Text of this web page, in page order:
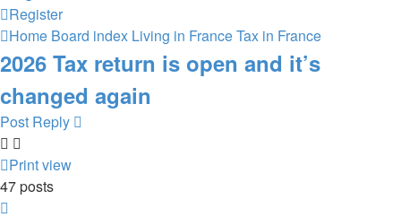
Register
Home Board index Living in FranceTax in France
2026 Tax return is open and it’s
changed again
Post Reply
Print view
47 posts